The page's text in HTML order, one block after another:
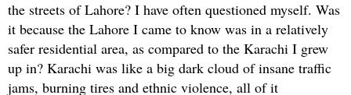
the streets of Lahore? I have often questioned myself. Was
it because the Lahore I came to know was in a relatively
safer residential area, as compared to the Karachi I grew
up in? Karachi was like a big dark cloud of insane traffic
jams, burning tires and ethnic violence, all of it